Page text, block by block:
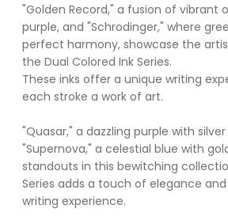
"Golden Record," a fusion of vibrant
purple, and "Schrodinger," where
perfect harmony, showcase the
the Dual Colored Ink Series.
These inks offer a unique writing
each stroke a work of art.
"Quasar," a dazzling purple with
"Supernova," a celestial blue with
standouts in this bewitching
Series adds a touch of elegance
writing experience.